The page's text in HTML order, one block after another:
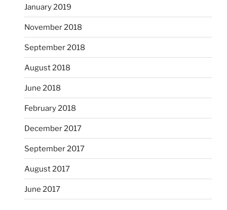
January 2019
November 2018
September 2018
August 2018
June 2018
February 2018
December 2017
September 2017
August 2017
June 2017